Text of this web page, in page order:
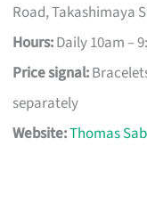
Road, Takashimaya
Hours:Daily 10am –
Price signal:
separately
Website:Thomas